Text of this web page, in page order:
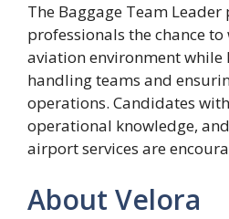
The Baggage Team
professionals the chance
aviation environment while
handling teams and
operations. Candidates
operational knowledge,
airport services are
About Velora